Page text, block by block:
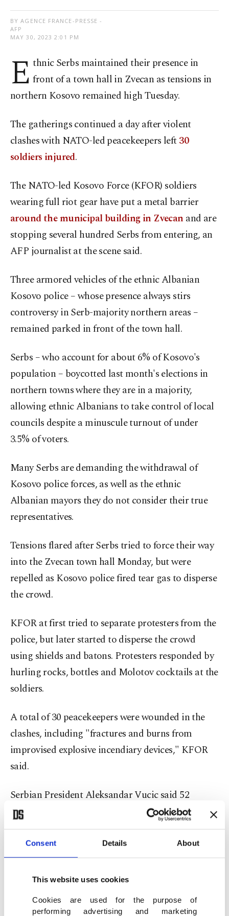
Consent Details About
This website uses cookies
Cookies are used for the purpose of
performing advertising and marketing
BY AGENCE FRANCE-PRESSE -
AFP
MAY 30, 2023 2:01 PM
E thnic Serbs maintained their presence in
front of a town hall in Zvecan as tensions in
northern Kosovo remained high Tuesday.
The gatherings continued a day after violent
clashes with NATO-led peacekeepers left30
soldiers injured.
The NATO-led Kosovo Force (KFOR) soldiers
wearing full riot gear have put a metal barrier
around the municipal building in Zvecan and are
stopping several hundred Serbs from entering, an
AFP journalist at the scene said.
Three armored vehicles of the ethnic Albanian
Kosovo police – whose presence always stirs
controversy in Serb-majority northern areas –
remained parked in front of the town hall.
Serbs – who account for about 6% of Kosovo's
population – boycotted last month's elections in
northern towns where they are in a majority,
allowing ethnic Albanians to take control of local
councils despite a minuscule turnout of under
3.5% of voters.
Many Serbs are demanding the withdrawal of
Kosovo police forces, as well as the ethnic
Albanian mayors they do not consider their true
representatives.
Tensions flared after Serbs tried to force their way
into the Zvecan town hall Monday, but were
repelled as Kosovo police fired tear gas to disperse
the crowd.
KFOR at first tried to separate protesters from the
police, but later started to disperse the crowd
using shields and batons. Protesters responded by
hurling rocks, bottles and Molotov cocktails at the
soldiers.
A total of 30 peacekeepers were wounded in the
clashes, including "fractures and burns from
improvised explosive incendiary devices," KFOR
said.
Serbian President Aleksandar Vucic said 52
demonstrators were hurt, three of them
"seriously." Five Serbs were arrested for taking
part in the clashes, according to Kosovo police.
'Unprovoked attacks'
KFOR said the soldiers responded "to the